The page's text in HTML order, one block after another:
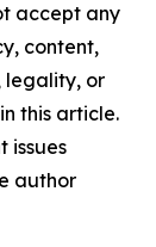
accept any
content,
legality, or
this article.
issues
author